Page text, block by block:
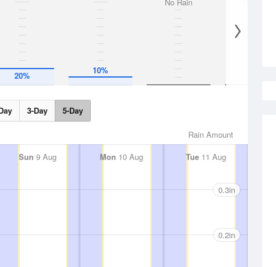
20% 10%
3-Day 5-Day
Rain Amount
Sun 9 Aug Mon 10 Aug Tue11 Aug
0.3in
0.2in